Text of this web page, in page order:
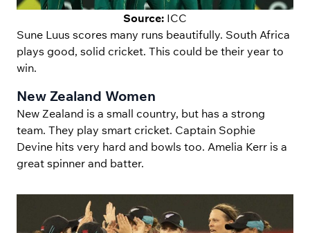
Source: ICC
Sune Luus scores many runs beautifully. South Africa
plays good, solid cricket. This could be their year to
win.
New Zealand Women
New Zealand is a small country, but has a strong
team. They play smart cricket. Captain Sophie
Devine hits very hard and bowls too. Amelia Kerr is a
great spinner and batter.